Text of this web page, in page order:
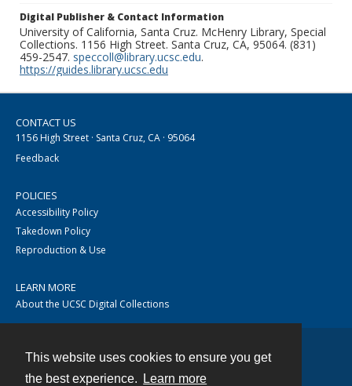
This website uses cookies to ensure you get
the best experience.
Learn more
Digital Publisher & Contact Information
University of California, Santa Cruz. McHenry Library, Special
Collections. 1156 High Street. Santa Cruz, CA, 95064. (831)
459-2547. speccoll@library.ucsc.edu.
https://guides.library.ucsc.edu
CONTACT US
1156 High Street · Santa Cruz, CA · 95064
Feedback
POLICIES
Accessibility Policy
Takedown Policy
Reproduction & Use
LEARN MORE
About the UCSC Digital Collections